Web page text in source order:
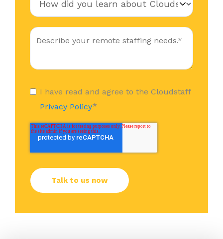
I have read and agree to the Cloudstaff
Privacy Policy*